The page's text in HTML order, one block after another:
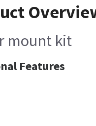
mount kit
Features